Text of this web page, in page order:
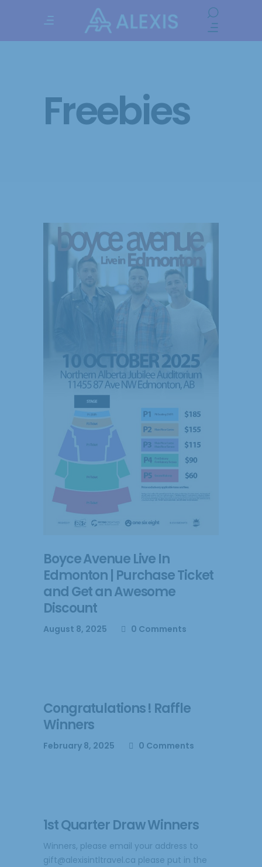
Freebies
Boyce Avenue Live In
Edmonton | Purchase Ticket
and Get an Awesome
Discount
August 8, 2025 0 Comments
Congratulations ! Raffle
Winners
February 8, 2025 0 Comments
1st Quarter Draw Winners
Winners, please email your address to
gift@alexisintltravel.ca please put in the